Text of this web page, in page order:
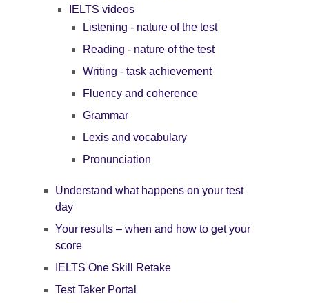
IELTS videos
Listening - nature of the test
Reading - nature of the test
Writing - task achievement
Fluency and coherence
Grammar
Lexis and vocabulary
Pronunciation
Understand what happens on your test
day
Your results – when and how to get your
score
IELTS One Skill Retake
Test Taker Portal